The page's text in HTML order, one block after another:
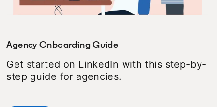
Agency Onboarding Guide
Get started on LinkedIn with this step-by-
step guide for agencies.